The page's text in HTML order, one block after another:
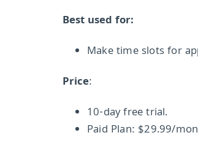
Best used for:
Make time slots for
Price:
10-day free trial.
Paid Plan: $29.99/